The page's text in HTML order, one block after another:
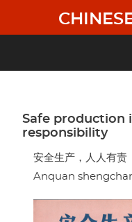
main
Safe production
responsibility
安全生产，人人有责
Anquan